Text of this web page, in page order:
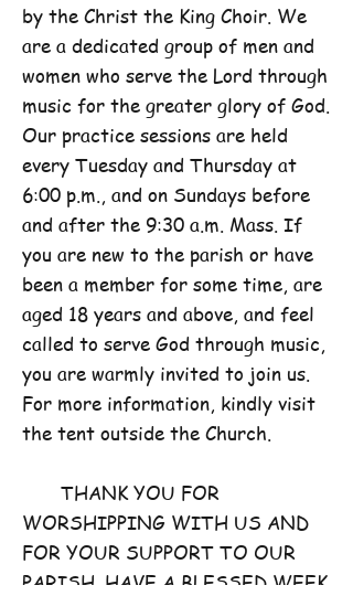
by the Christ the King Choir. We
are a dedicated group of men and
women who serve the Lord through
music for the greater glory of God.
Our practice sessions are held
every Tuesday and Thursday at
6:00 p.m., and on Sundays before
and after the 9:30 a.m. Mass. If
you are new to the parish or have
been a member for some time, are
aged 18 years and above, and feel
called to serve God through music,
you are warmly invited to join us.
For more information, kindly visit
the tent outside the Church.
THANK YOU FOR
WORSHIPPING WITH US AND
FOR YOUR SUPPORT TO OUR
PARISH. HAVE A BLESSED WEEK